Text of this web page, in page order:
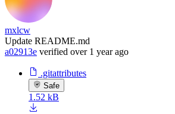
mxlcw
Update README.md
a02913e verified over 1 year ago
.gitattributes
Safe
1.52 kB